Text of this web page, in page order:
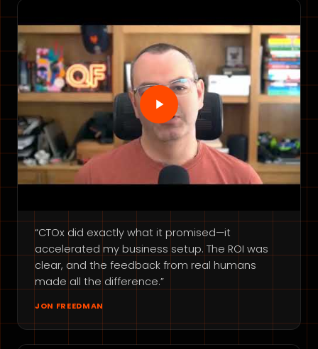
“CTOx did exactly what it promised—it
accelerated my business setup. The ROI was
clear, and the feedback from real humans
made all the difference.”
JON FREEDMAN